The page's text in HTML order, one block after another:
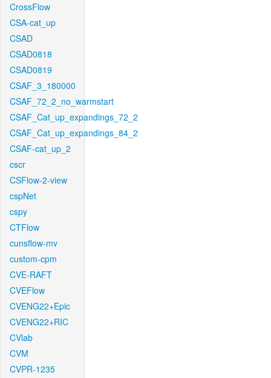
CrossFlow
CSA-cat_up
CSAD
CSAD0818
CSAD0819
CSAF_3_180000
CSAF_72_2_no_warmstart
CSAF_Cat_up_expandings_72_2
CSAF_Cat_up_expandings_84_2
CSAF-cat_up_2
cscr
CSFlow-2-view
cspNet
cspy
CTFlow
cunsflow-mv
custom-cpm
CVE-RAFT
CVEFlow
CVENG22+Epic
CVENG22+RIC
CVlab
CVM
CVPR-1235